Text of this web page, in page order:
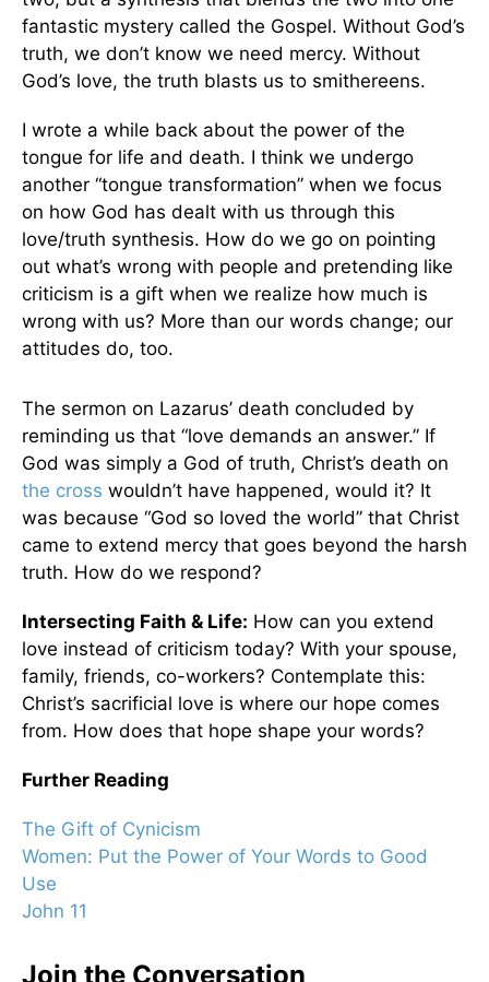
fantastic mystery called the Gospel. Without God’s
truth, we don’t know we need mercy. Without
God’s love, the truth blasts us to smithereens.
I wrote a while back about the power of the
tongue for life and death. I think we undergo
another “tongue transformation” when we focus
on how God has dealt with us through this
love/truth synthesis. How do we go on pointing
out what’s wrong with people and pretending like
criticism is a gift when we realize how much is
wrong with us? More than our words change; our
attitudes do, too.
The sermon on Lazarus’ death concluded by
reminding us that “love demands an answer.” If
God was simply a God of truth, Christ’s death on
the cross wouldn’t have happened, would it? It
was because “God so loved the world” that Christ
came to extend mercy that goes beyond the harsh
truth. How do we respond?
Intersecting Faith & Life: How can you extend
love instead of criticism today? With your spouse,
family, friends, co-workers? Contemplate this:
Christ’s sacrificial love is where our hope comes
from. How does that hope shape your words?
Further Reading
The Gift of Cynicism
Women: Put the Power of Your Words to Good
Use
John 11
Join the Conversation